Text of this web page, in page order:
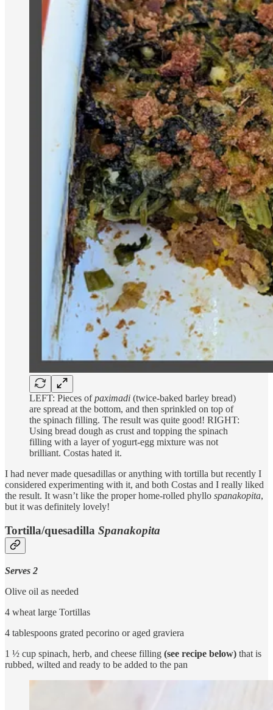
LEFT: Pieces ofpaximadi (twice-baked barley bread)
are spread at the bottom, and then sprinkled on top of
the spinach filling. The result was quite good! RIGHT:
Using bread dough as crust and topping the spinach
filling with a layer of yogurt-egg mixture was not
brilliant. Costas hated it.
I had never made quesadillas or anything with tortilla but recently I
considered experimenting with it, and both Costas and I really liked
the result. It wasn’t like the proper home-rolled phyllo spanakopita,
but it was definitely lovely!
Tortilla/quesadilla Spanakopita
Serves 2
Olive oil as needed
4 wheat large Tortillas
4 tablespoons grated pecorino or aged graviera
1 ½ cup spinach, herb, and cheese filling (see recipe below) that is
rubbed, wilted and ready to be added to the pan